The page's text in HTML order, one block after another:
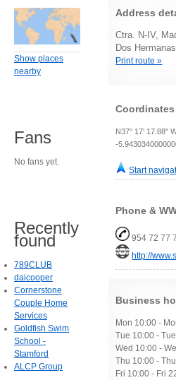
Address
Ctra. N-IV,
Dos
Print route »
Coordinates
N37° 17' 17.88"
-
Start
Phone &
954 72 77
http://
Business
Mon 10:00 -
Tue 10:00 -
Wed 10:00 -
Thu 10:00 -
Fri 10:00 - Fri
Show places
nearby
Fans
No fans yet.
Recently
found
789CLUB
daicooper
Cornerstone
Couple Home
Services
Goldfish Swim
School -
Stamford
ALCP Group